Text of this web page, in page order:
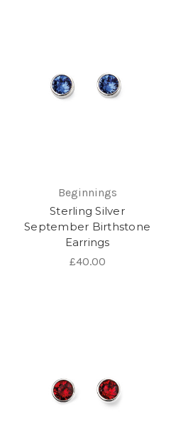
Beginnings
Sterling Silver
September Birthstone
Earrings
£40.00